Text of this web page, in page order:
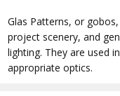
Glas Patterns, or
project scenery, and
lighting. They are used
appropriate optics.